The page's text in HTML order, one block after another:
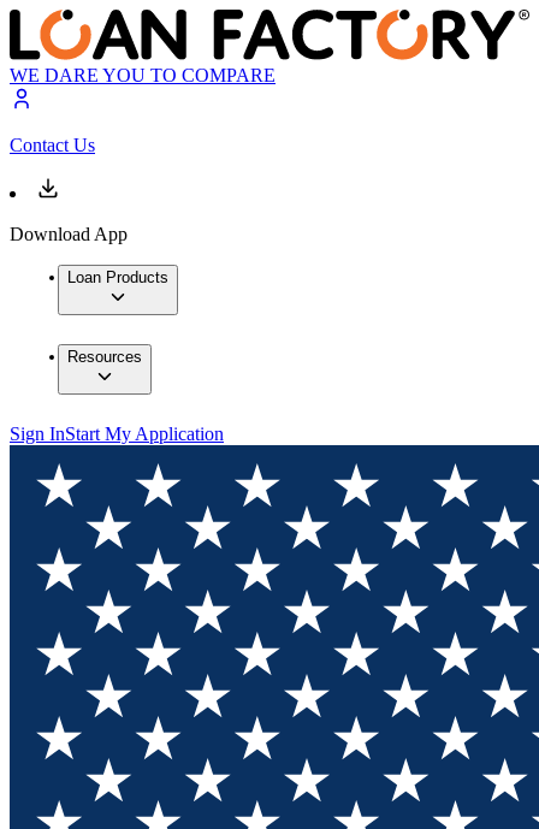
WE DARE YOU TO COMPARE
Contact Us
Download App
Loan Products
Resources
Sign InStart My Application